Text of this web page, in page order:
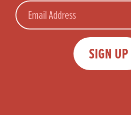
Email
SIGN UP